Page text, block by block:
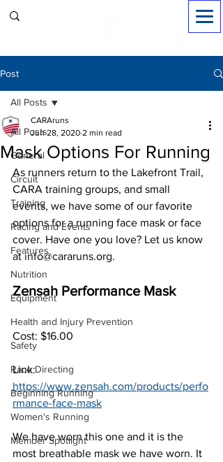
Post
All Posts
General
Circuit
Training
Racing and Events
Features
Nutrition
Equipment
Health and Injury Prevention
Safety
Race Directing
Beginning Running
Women's Running
Member Spotlight
All Posts
Mask Options For Running
CARAruns
Jun 28, 2020 2 min read
As runners return to the Lakefront Trail,
CARA training groups, and small
events, we have some of our favorite
options for a running face mask or face
cover. Have one you love? Let us know
at info@cararuns.org.
Zensah Performance Mask
Cost: $16.00
Link:
https://www.zensah.com/products/perfo
rmance-face-mask
We have worn this one and it is the
most breathable mask we have worn. It